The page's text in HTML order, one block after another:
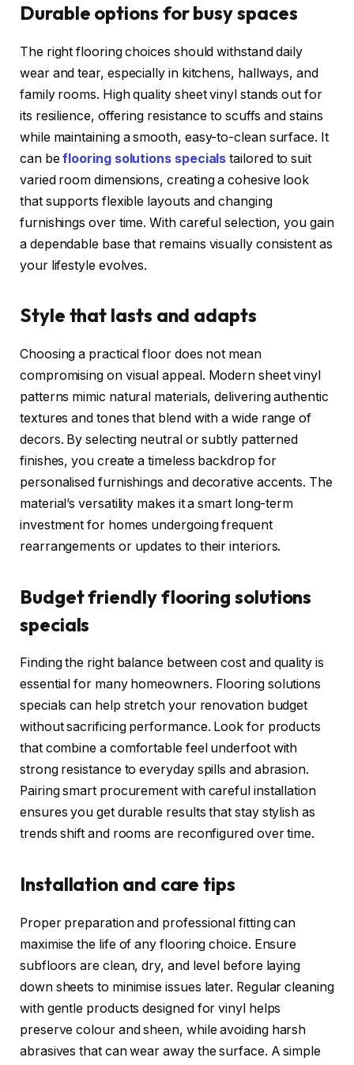
Durable options for busy spaces
The right flooring choices should withstand daily
wear and tear, especially in kitchens, hallways, and
family rooms. High quality sheet vinyl stands out for
its resilience, offering resistance to scuffs and stains
while maintaining a smooth, easy-to-clean surface. It
can beflooring solutions specials tailored to suit
varied room dimensions, creating a cohesive look
that supports flexible layouts and changing
furnishings over time. With careful selection, you gain
a dependable base that remains visually consistent as
your lifestyle evolves.
Style that lasts and adapts
Choosing a practical floor does not mean
compromising on visual appeal. Modern sheet vinyl
patterns mimic natural materials, delivering authentic
textures and tones that blend with a wide range of
decors. By selecting neutral or subtly patterned
finishes, you create a timeless backdrop for
personalised furnishings and decorative accents. The
material’s versatility makes it a smart long-term
investment for homes undergoing frequent
rearrangements or updates to their interiors.
Budget friendly flooring solutions
specials
Finding the right balance between cost and quality is
essential for many homeowners. Flooring solutions
specials can help stretch your renovation budget
without sacrificing performance. Look for products
that combine a comfortable feel underfoot with
strong resistance to everyday spills and abrasion.
Pairing smart procurement with careful installation
ensures you get durable results that stay stylish as
trends shift and rooms are reconfigured over time.
Installation and care tips
Proper preparation and professional fitting can
maximise the life of any flooring choice. Ensure
subfloors are clean, dry, and level before laying
down sheets to minimise issues later. Regular cleaning
with gentle products designed for vinyl helps
preserve colour and sheen, while avoiding harsh
abrasives that can wear away the surface. A simple